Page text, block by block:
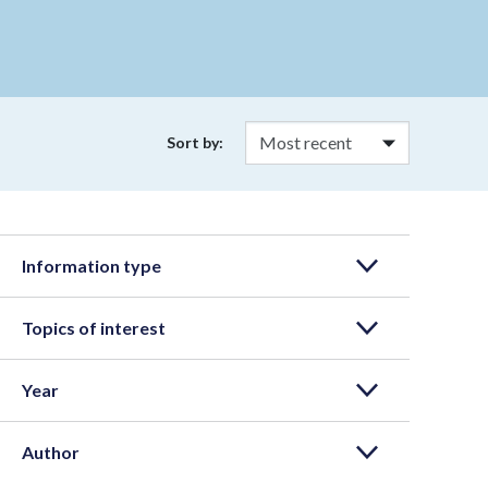
Sort by:
Information type
Topics of interest
Year
Author